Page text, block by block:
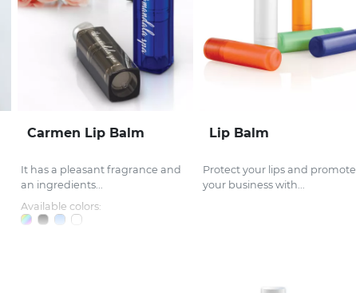
Carmen Lip Balm
It has a pleasant fragrance and
an ingredients...
Available colors:
Lip Balm
Protect your lips and promote
your business with...